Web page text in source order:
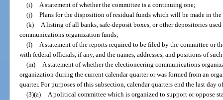
(i) A statement of whether the committee is a continuing one;
(j) Plans for the disposition of residual funds which will be made in
(k) A listing of all banks, safe-deposit boxes, or other depositories
communications organization funds;
(l) A statement of the reports required to be filed by the committee or
with federal officials, if any, and the names, addresses, and positions of
(m) A statement of whether the electioneering communications
organization during the current calendar quarter or was formed from an
quarter. For purposes of this subsection, calendar quarters end the last day
(3)(a) A political committee which is organized to support or oppose